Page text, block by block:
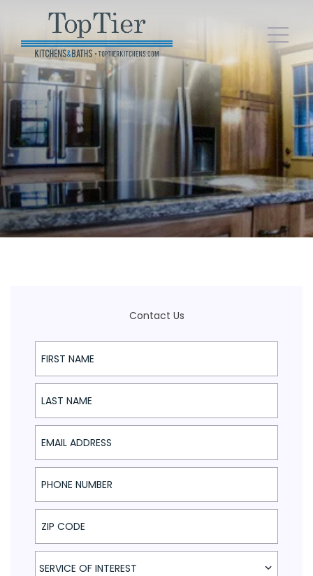
Contact Us
First Name
Last Name
Email Address
Phone Number
ZIP Code
Service of Interest
SERVICE OF INTEREST